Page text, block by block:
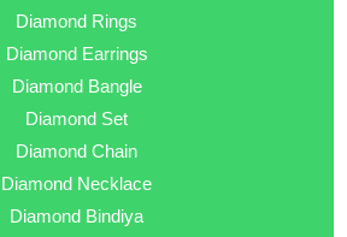
Diamond Rings
Diamond Earrings
Diamond Bangle
Diamond Set
Diamond Chain
Diamond Necklace
Diamond Bindiya